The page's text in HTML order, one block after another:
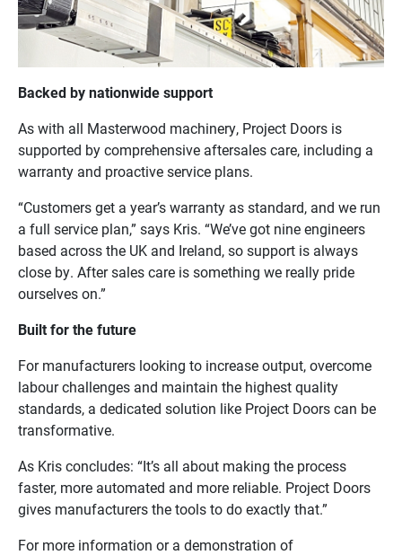
Backed by nationwide support
As with all Masterwood machinery, Project Doors is
supported by comprehensive aftersales care, including a
warranty and proactive service plans.
“Customers get a year’s warranty as standard, and we run
a full service plan,” says Kris. “We’ve got nine engineers
based across the UK and Ireland, so support is always
close by. After sales care is something we really pride
ourselves on.”
Built for the future
For manufacturers looking to increase output, overcome
labour challenges and maintain the highest quality
standards, a dedicated solution like Project Doors can be
transformative.
As Kris concludes: “It’s all about making the process
faster, more automated and more reliable. Project Doors
gives manufacturers the tools to do exactly that.”
For more information or a demonstration of